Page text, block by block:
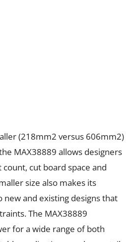
(218mm2 versus 606mm2)
MAX38889 allows designers
cut board space and
size also makes its
and existing designs that
The MAX38889
for a wide range of both